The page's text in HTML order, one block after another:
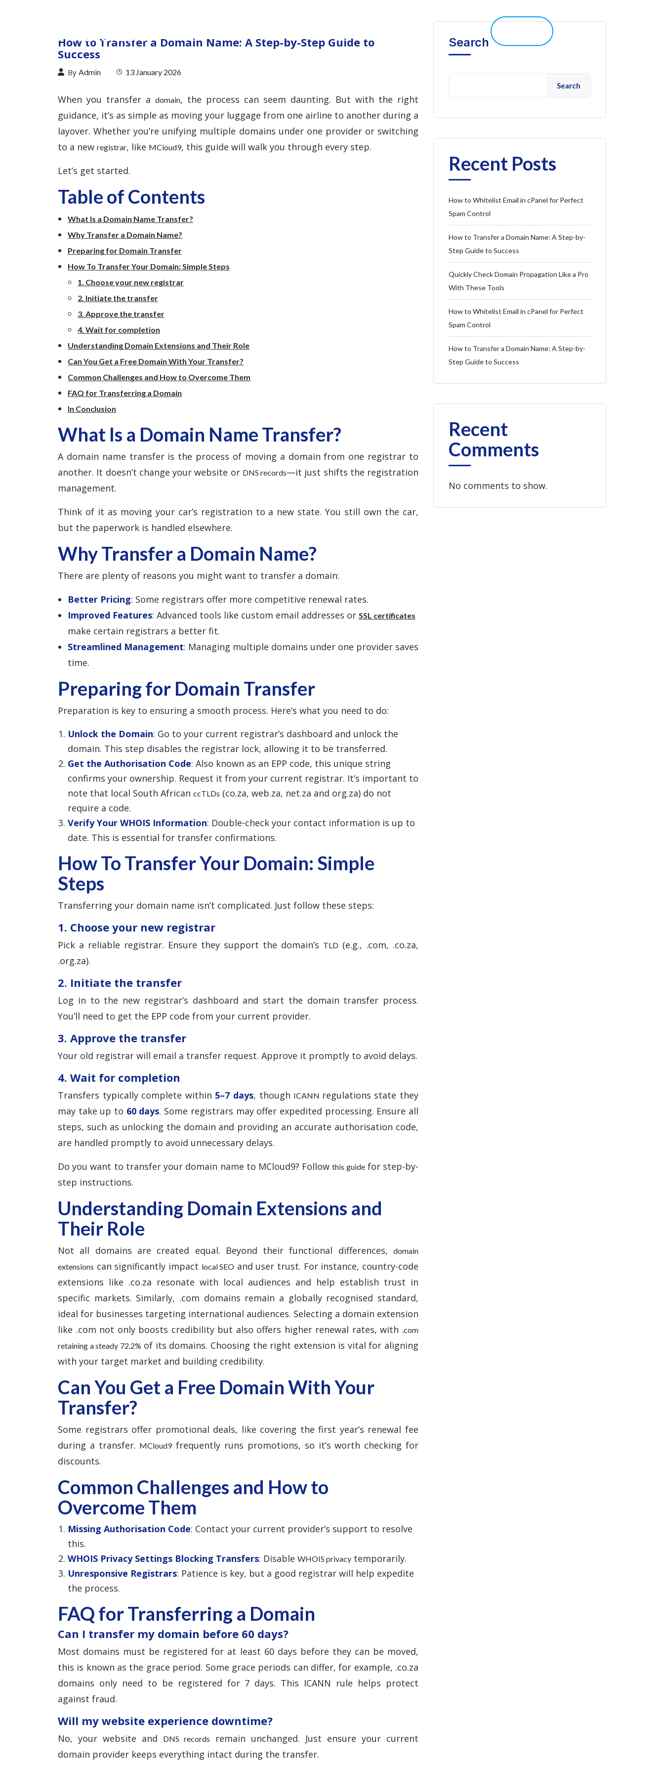
How to Transfer a Domain Name: A Step-by-Step Guide to
Success
By Admin 13 January 2026
When you transfer a domain, the process can seem daunting. But with the right
guidance, it’s as simple as moving your luggage from one airline to another during a
layover. Whether you’re unifying multiple domains under one provider or switching
to a new registrar, like MCloud9, this guide will walk you through every step.
Let’s get started.
Table of Contents
What Is a Domain Name Transfer?
Why Transfer a Domain Name?
Preparing for Domain Transfer
How To Transfer Your Domain: Simple Steps
1. Choose your new registrar
2. Initiate the transfer
3. Approve the transfer
4. Wait for completion
Understanding Domain Extensions and Their Role
Can You Get a Free Domain With Your Transfer?
Common Challenges and How to Overcome Them
FAQ for Transferring a Domain
In Conclusion
What Is a Domain Name Transfer?
A domain name transfer is the process of moving a domain from one registrar to
another. It doesn’t change your website or DNS records—it just shifts the registration
management.
Think of it as moving your car’s registration to a new state. You still own the car,
but the paperwork is handled elsewhere.
Why Transfer a Domain Name?
There are plenty of reasons you might want to transfer a domain:
Better Pricing: Some registrars offer more competitive renewal rates.
Improved Features: Advanced tools like custom email addresses or SSL certificates
make certain registrars a better fit.
Streamlined Management: Managing multiple domains under one provider saves
time.
Preparing for Domain Transfer
Preparation is key to ensuring a smooth process. Here’s what you need to do:
Unlock the Domain: Go to your current registrar’s dashboard and unlock the
domain. This step disables the registrar lock, allowing it to be transferred.
Get the Authorisation Code: Also known as an EPP code, this unique string
confirms your ownership. Request it from your current registrar. It’s important to
note that local South African ccTLDs (co.za, web.za, net.za and org.za) do not
require a code.
Verify Your WHOIS Information: Double-check your contact information is up to
date. This is essential for transfer confirmations.
How To Transfer Your Domain: Simple
Steps
Transferring your domain name isn’t complicated. Just follow these steps:
1. Choose your new registrar
Pick a reliable registrar. Ensure they support the domain’s TLD (e.g., .com, .co.za,
.org.za).
2. Initiate the transfer
Log in to the new registrar’s dashboard and start the domain transfer process.
You’ll need to get the EPP code from your current provider.
3. Approve the transfer
Your old registrar will email a transfer request. Approve it promptly to avoid delays.
4. Wait for completion
Transfers typically complete within 5–7 days, though ICANN regulations state they
may take up to 60 days. Some registrars may offer expedited processing. Ensure all
steps, such as unlocking the domain and providing an accurate authorisation code,
are handled promptly to avoid unnecessary delays.
Do you want to transfer your domain name to MCloud9? Followthis guidefor step-by-
step instructions.
Understanding Domain Extensions and
Their Role
Not all domains are created equal. Beyond their functional differences,
domain
extensions can significantly impact local SEO and user trust. For instance, country-code
extensions like .co.za resonate with local audiences and help establish trust in
specific markets. Similarly, .com domains remain a globally recognised standard,
ideal for businesses targeting international audiences. Selecting a domain extension
like .com not only boosts credibility but also offers higher renewal rates, with .com
retaining a steady 72.2% of its domains. Choosing the right extension is vital for aligning
with your target market and building credibility.
Can You Get a Free Domain With Your
Transfer?
Some registrars offer promotional deals, like covering the first year’s renewal fee
during a transfer. MCloud9frequently runs promotions, so it’s worth checking for
discounts.
Common Challenges and How to
Overcome Them
Missing Authorisation Code: Contact your current provider’s support to resolve
this.
WHOIS Privacy Settings Blocking Transfers: Disable WHOIS privacy temporarily.
Unresponsive Registrars: Patience is key, but a good registrar will help expedite
the process.
FAQ for Transferring a Domain
Can I transfer my domain before 60 days?
Most domains must be registered for at least 60 days before they can be moved,
this is known as the grace period. Some grace periods can differ, for example, .co.za
domains only need to be registered for 7 days. This ICANN rule helps protect
against fraud.
Will my website experience downtime?
No, your website and DNS records
remain unchanged. Just ensure your current
domain provider keeps everything intact during the transfer.
Search
Search
Recent Posts
How to Whitelist Email in cPanel for Perfect
Spam Control
How to Transfer a Domain Name: A Step-by-
Step Guide to Success
Quickly Check Domain Propagation Like a Pro
With These Tools
How to Whitelist Email in cPanel for Perfect
Spam Control
How to Transfer a Domain Name: A Step-by-
Step Guide to Success
Recent
Comments
No comments to show.